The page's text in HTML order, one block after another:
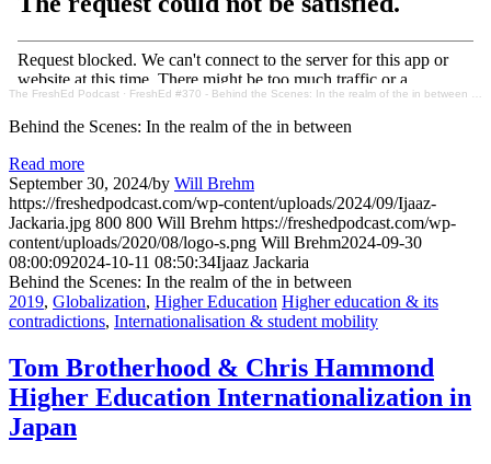
The FreshEd Podcast · FreshEd #370 - Behind the Scenes: In the realm of the in between (Ijaaz Jackaria)
Behind the Scenes: In the realm of the in between
Read more
September 30, 2024/by Will Brehm
https://freshedpodcast.com/wp-content/uploads/2024/09/Ijaaz-
Jackaria.jpg 800 800 Will Brehm https://freshedpodcast.com/wp-
content/uploads/2020/08/logo-s.png Will Brehm2024-09-30
08:00:092024-10-11 08:50:34Ijaaz Jackaria
Behind the Scenes: In the realm of the in between
2019, Globalization, Higher Education Higher education & its
contradictions, Internationalisation & student mobility
Tom Brotherhood & Chris Hammond
Higher Education Internationalization in
Japan